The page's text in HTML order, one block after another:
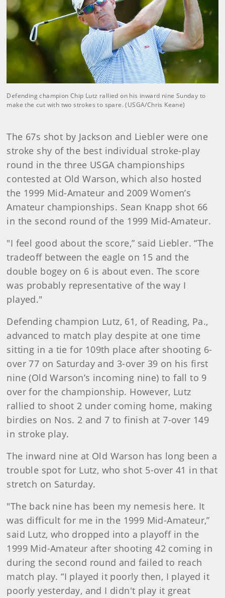
Defending champion Chip Lutz rallied on his inward nine Sunday to
make the cut with two strokes to spare. (USGA/Chris Keane)
The 67s shot by Jackson and Liebler were one
stroke shy of the best individual stroke-play
round in the three USGA championships
contested at Old Warson, which also hosted
the 1999 Mid-Amateur and 2009 Women’s
Amateur championships. Sean Knapp shot 66
in the second round of the 1999 Mid-Amateur.
"I feel good about the score,” said Liebler. “The
tradeoff between the eagle on 15 and the
double bogey on 6 is about even. The score
was probably representative of the way I
played."
Defending champion Lutz, 61, of Reading, Pa.,
advanced to match play despite at one time
sitting in a tie for 109th place after shooting 6-
over 77 on Saturday and 3-over 39 on his first
nine (Old Warson’s incoming nine) to fall to 9
over for the championship. However, Lutz
rallied to shoot 2 under coming home, making
birdies on Nos. 2 and 7 to finish at 7-over 149
in stroke play.
The inward nine at Old Warson has long been a
trouble spot for Lutz, who shot 5-over 41 in that
stretch on Saturday.
"The back nine has been my nemesis here. It
was difficult for me in the 1999 Mid-Amateur,”
said Lutz, who dropped into a playoff in the
1999 Mid-Amateur after shooting 42 coming in
during the second round and failed to reach
match play. “I played it poorly then, I played it
poorly yesterday, and I didn't play it great